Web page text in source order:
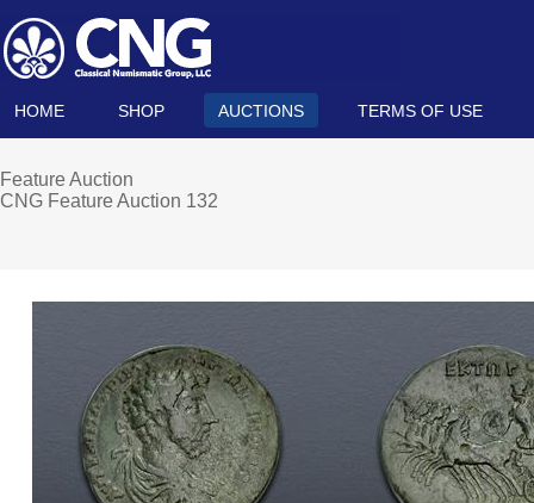
HOME SHOP AUCTIONS TERMS OF USE
Feature Auction
CNG Feature Auction 132